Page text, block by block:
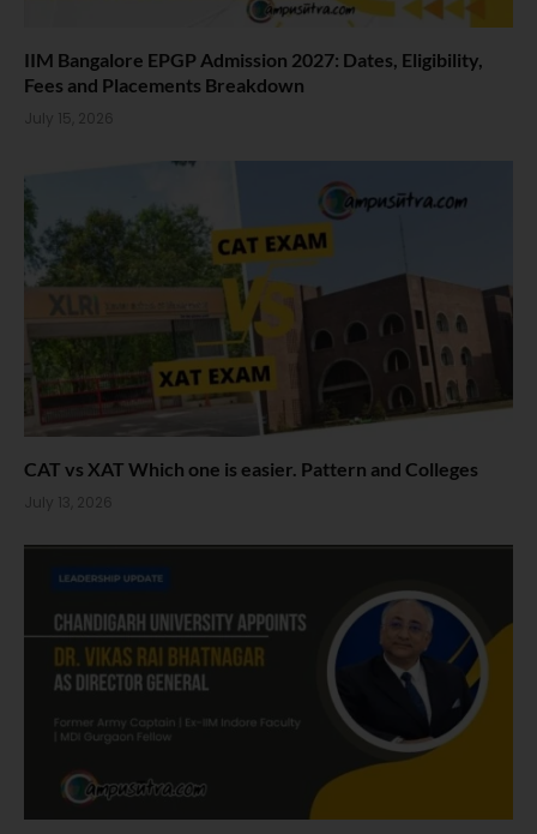
IIM Bangalore EPGP Admission 2027: Dates, Eligibility,
Fees and Placements Breakdown
July 15, 2026
CAT vs XAT Which one is easier. Pattern and Colleges
July 13, 2026